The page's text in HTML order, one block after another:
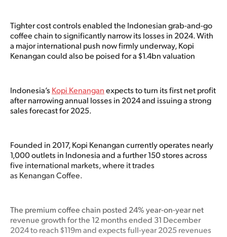
Tighter cost controls enabled the Indonesian grab-and-go
coffee chain to significantly narrow its losses in 2024. With
a major international push now firmly underway, Kopi
Kenangan could also be poised for a $1.4bn valuation
Indonesia’s Kopi Kenanganexpects to turn its first net profit
after narrowing annual losses in 2024 and issuing a strong
sales forecast for 2025.
Founded in 2017, Kopi Kenangan currently operates nearly
1,000 outlets in Indonesia and a further 150 stores across
five international markets, where it trades
as Kenangan Coffee.
The premium coffee chain posted 24% year-on-year net
revenue growth for the 12 months ended 31 December
2024 to reach $119m and expects full-year 2025 revenues